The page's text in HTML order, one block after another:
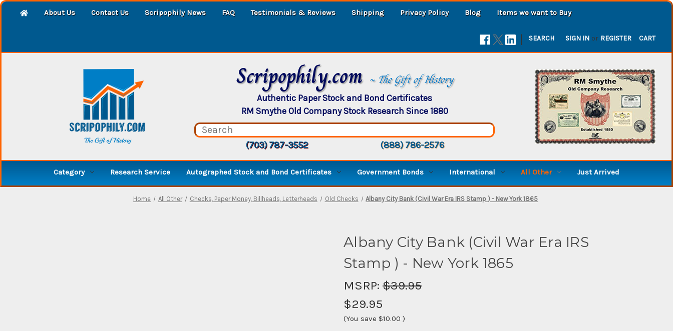
About Us Contact Us Scripophily News FAQ Testimonials & Reviews Shipping Privacy Policy Blog Items we want to Buy
| SEARCH SIGN IN or REGISTER CART
Scripophily.com ~ The Gift of History
Authentic Paper Stock and Bond Certificates
RM Smythe Old Company Stock Research Since 1880
(703) 787-3552 (888) 786-2576
Category Research Service Autographed Stock and Bond Certificates Government Bonds International All Other Just Arrived
Home All Other Checks, Paper Money, Billheads, Letterheads Old Checks Albany City Bank (Civil War Era IRS Stamp ) - New York 1865
Albany City Bank (Civil War Era IRS
Stamp ) - New York 1865
MSRP: $39.95
$29.95
(You save $10.00 )